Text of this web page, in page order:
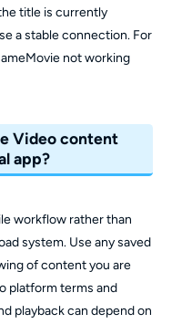
title is currently
a stable connection. For
not working
Video content
app?
workflow rather than
system. Use any saved
of content you are
platform terms and
playback can depend on